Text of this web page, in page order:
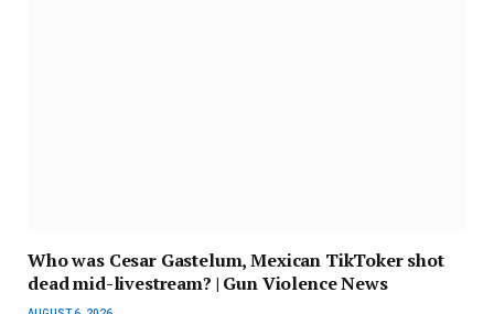
Who was Cesar Gastelum, Mexican TikToker shot
dead mid-livestream? | Gun Violence News